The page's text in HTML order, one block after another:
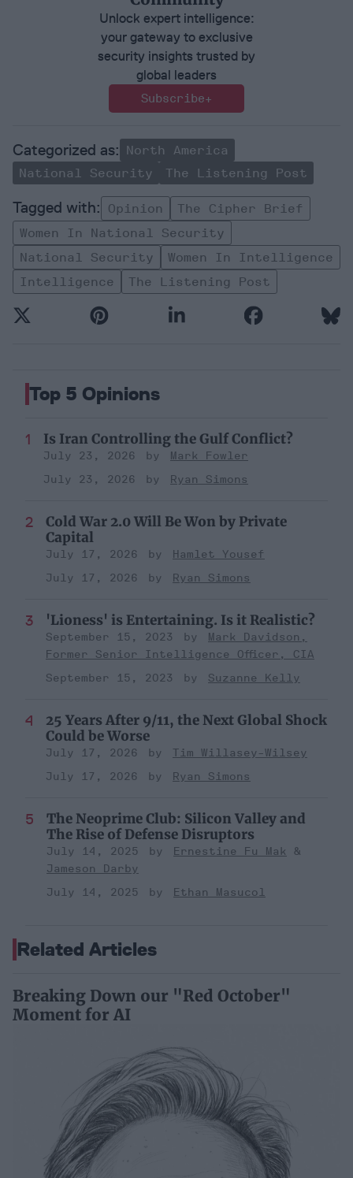
Unlock expert intelligence:
your gateway to exclusive
security insights trusted by
global leaders
Subscribe+
North America
National Security
The Listening Post
Opinion
The Cipher Brief
Women In National Security
National Security
Women In Intelligence
Intelligence
The Listening Post
Top 5 Opinions
Is Iran Controlling the Gulf Conflict?
July 23, 2026
Mark Fowler
July 23, 2026
Ryan Simons
Cold War 2.0 Will Be Won by Private
Capital
July 17, 2026
Hamlet Yousef
July 17, 2026
Ryan Simons
'Lioness' is Entertaining. Is it Realistic?
September 15, 2023
Mark Davidson,
Former Senior Intelligence Officer, CIA
September 15, 2023
Suzanne Kelly
25 Years After 9/11, the Next Global Shock
Could be Worse
July 17, 2026
Tim Willasey-Wilsey
July 17, 2026
Ryan Simons
The Neoprime Club: Silicon Valley and
The Rise of Defense Disruptors
July 14, 2025
Ernestine Fu Mak
Jameson Darby
July 14, 2025
Ethan Masucol
Related Articles
Breaking Down our "Red October"
Moment for AI